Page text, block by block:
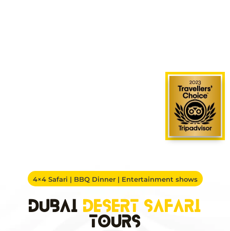
4×4 Safari | BBQ Dinner | Entertainment shows
Dubai Desert Safari
Tours